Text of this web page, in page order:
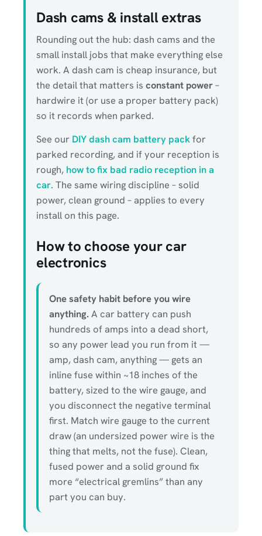
Dash cams & install extras
Rounding out the hub: dash cams and the
small install jobs that make everything else
work. A dash cam is cheap insurance, but
the detail that matters is constant power–
hardwire it (or use a proper battery pack)
so it records when parked.
See our DIY dash cam battery packfor
parked recording, and if your reception is
rough, how to fix bad radio reception in a
car. The same wiring discipline – solid
power, clean ground – applies to every
install on this page.
How to choose your car
electronics
One safety habit before you wire
anything. A car battery can push
hundreds of amps into a dead short,
so any power lead you run from it —
amp, dash cam, anything — gets an
inline fuse within ~18 inches of the
battery, sized to the wire gauge, and
you disconnect the negative terminal
first. Match wire gauge to the current
draw (an undersized power wire is the
thing that melts, not the fuse). Clean,
fused power and a solid ground fix
more “electrical gremlins” than any
part you can buy.